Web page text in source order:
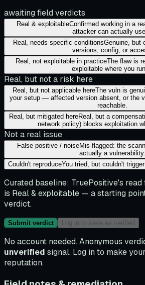
awaiting field verdicts
Real & exploitableConfirmed working in a
attacker can actually
Real, needs specific conditionsGenuine, but
versions, config, or
Real, not exploitable in practiceThe flaw is
exploitable where you
Real, but not a risk here
Real, but not applicable hereThe vuln is
your setup — affected version absent, or the
reachable.
Real, but mitigated hereReal, but a
network policy) blocks exploitation
Not a real issue
False positive / noiseMis-flagged: the
actually a vulnerability.
Couldn't reproduceYou tried, but couldn't
Curated baseline: TruePositive's
is Real & exploitable — a starting
verdict.
Submit verdict Log in to save as verified
No account needed. Anonymous
unverified signal. Log in to make
reputation.